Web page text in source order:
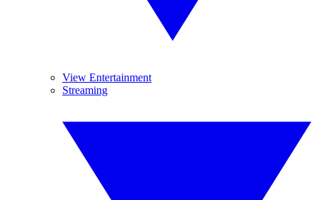
View Entertainment
Streaming